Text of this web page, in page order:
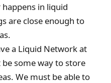
in liquid
are close enough to
a Liquid Network at
some way to store
We must be able to